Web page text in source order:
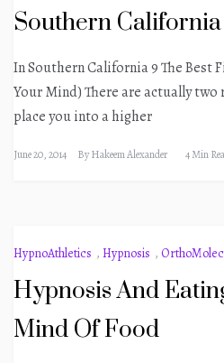
Southern
In Southern California 9 The Best
Your Mind) There are actually
place you into a higher
June 20, 2014 ByHakeem Alexander 4 Min
HypnoAthletics , Hypnosis ,
Hypnosis And
Mind Of Food